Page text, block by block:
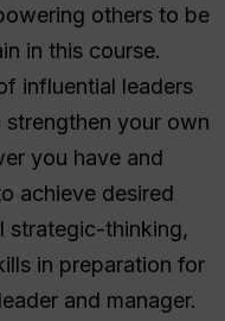
others to be
in this course.
influential leaders
your own
you have and
achieve desired
strategic-thinking,
in preparation for
and manager.